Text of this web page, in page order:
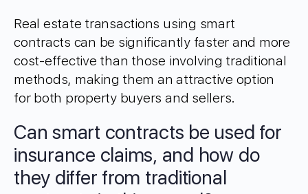
Real estate transactions using smart
contracts can be significantly faster and more
cost-effective than those involving traditional
methods, making them an attractive option
for both property buyers and sellers.
Can smart contracts be used for
insurance claims, and how do
they differ from traditional